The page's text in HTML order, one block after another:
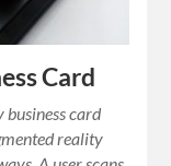
Card
business card
reality